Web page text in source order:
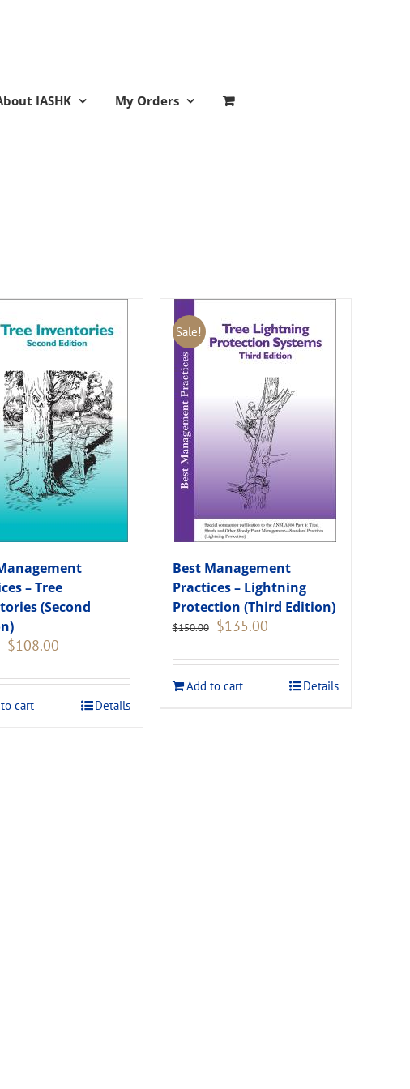
IASHK My Orders
– Tree
(Second
Original
$120.00.
$108.00
$108.00.
cart
Details
Sale!
Best Management
Practices – Lightning
Protection (Third Edition)
$150.00
Original
$150.00.
$135.00Current
$135.00.
Add to cart
Details